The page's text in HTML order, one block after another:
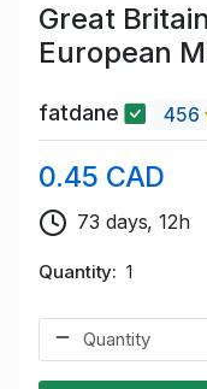
Great
European
fatdane 456
0.45 CAD
73 days, 12h
Quantity 1